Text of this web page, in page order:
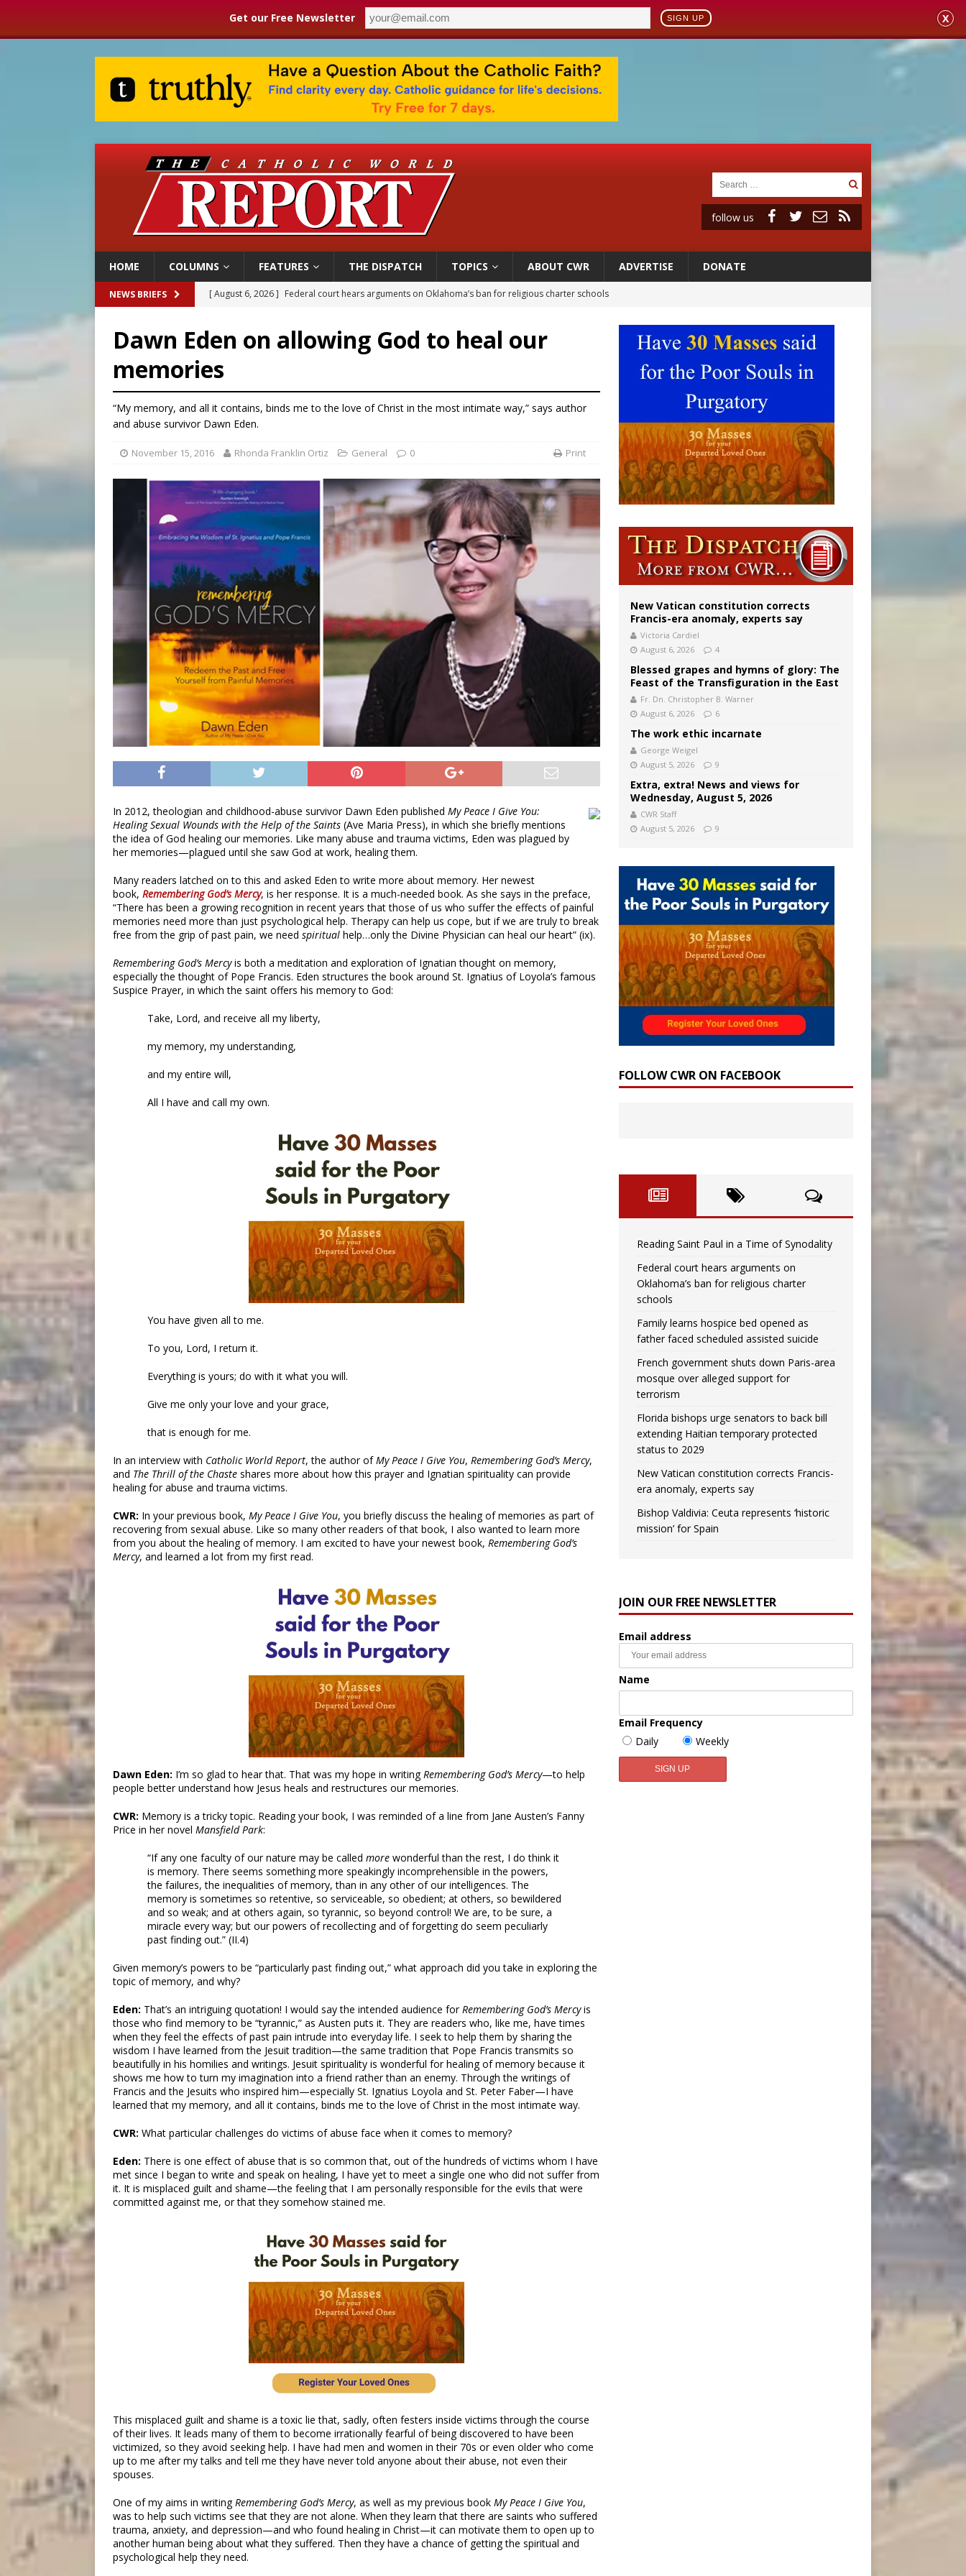
Get our Free Newsletter SIGN UP X
follow us
HOME COLUMNS FEATURES THE DISPATCH TOPICS ABOUT CWR ADVERTISE DONATE
NEWS BRIEFS [ August 6, 2026 ] Federal court hears arguments on Oklahoma’s ban for religious charter schools
[ August 6, 2026 ] French government shuts down Paris-area mosque over alleged support for terrorism
[ August 6, 2026 ]
Florida bishops urge senators to back bill extending Haitian temporary protected status to 2029
[ August 6, 2026 ] Bishop Valdivia: Ceuta represents ‘historic mission’ for Spain
Dawn Eden on allowing God to heal our
memories
“My memory, and all it contains, binds me to the love of Christ in the most intimate way,” says author
and abuse survivor Dawn Eden.
November 15, 2016 Rhonda Franklin Ortiz General 0 Print
In 2012, theologian and childhood-abuse survivor Dawn Eden published My Peace I Give You:
Healing Sexual Wounds with the Help of the Saints (Ave Maria Press), in which she briefly mentions
the idea of God healing our memories. Like many abuse and trauma victims, Eden was plagued by
her memories—plagued until she saw God at work, healing them.
Many readers latched on to this and asked Eden to write more about memory. Her newest
book, Remembering God’s Mercy, is her response. It is a much-needed book. As she says in the preface,
“There has been a growing recognition in recent years that those of us who suffer the effects of painful
memories need more than just psychological help. Therapy can help us cope, but if we are truly to break
free from the grip of past pain, we need spiritual help…only the Divine Physician can heal our heart” (ix).
Remembering God’s Mercyis both a meditation and exploration of Ignatian thought on memory,
especially the thought of Pope Francis. Eden structures the book around St. Ignatius of Loyola’s famous
Suspice Prayer, in which the saint offers his memory to God:
Take, Lord, and receive all my liberty,
my memory, my understanding,
and my entire will,
All I have and call my own.
You have given all to me.
To you, Lord, I return it.
Everything is yours; do with it what you will.
Give me only your love and your grace,
that is enough for me.
In an interview with Catholic World Report, the author ofMy Peace I Give You, Remembering God’s Mercy,
and The Thrill of the Chaste shares more about how this prayer and Ignatian spirituality can provide
healing for abuse and trauma victims.
CWR: In your previous book, My Peace I Give You, you briefly discuss the healing of memories as part of
recovering from sexual abuse. Like so many other readers of that book, I also wanted to learn more
from you about the healing of memory. I am excited to have your newest book, Remembering God’s
Mercy, and learned a lot from my first read.
Dawn Eden: I’m so glad to hear that. That was my hope in writingRemembering God’s Mercy—to help
people better understand how Jesus heals and restructures our memories.
CWR: Memory is a tricky topic. Reading your book, I was reminded of a line from Jane Austen’s Fanny
Price in her novel Mansfield Park:
“If any one faculty of our nature may be called more wonderful than the rest, I do think it
is memory. There seems something more speakingly incomprehensible in the powers,
the failures, the inequalities of memory, than in any other of our intelligences. The
memory is sometimes so retentive, so serviceable, so obedient; at others, so bewildered
and so weak; and at others again, so tyrannic, so beyond control! We are, to be sure, a
miracle every way; but our powers of recollecting and of forgetting do seem peculiarly
past finding out.” (II.4)
Given memory’s powers to be “particularly past finding out,” what approach did you take in exploring the
topic of memory, and why?
Eden: That’s an intriguing quotation! I would say the intended audience forRemembering God’s Mercyis
those who find memory to be “tyrannic,” as Austen puts it. They are readers who, like me, have times
when they feel the effects of past pain intrude into everyday life. I seek to help them by sharing the
wisdom I have learned from the Jesuit tradition—the same tradition that Pope Francis transmits so
beautifully in his homilies and writings. Jesuit spirituality is wonderful for healing of memory because it
shows me how to turn my imagination into a friend rather than an enemy. Through the writings of
Francis and the Jesuits who inspired him—especially St. Ignatius Loyola and St. Peter Faber—I have
learned that my memory, and all it contains, binds me to the love of Christ in the most intimate way.
CWR: What particular challenges do victims of abuse face when it comes to memory?
Eden: There is one effect of abuse that is so common that, out of the hundreds of victims whom I have
met since I began to write and speak on healing, I have yet to meet a single one who did not suffer from
it. It is misplaced guilt and shame—the feeling that I am personally responsible for the evils that were
committed against me, or that they somehow stained me.
This misplaced guilt and shame is a toxic lie that, sadly, often festers inside victims through the course
of their lives. It leads many of them to become irrationally fearful of being discovered to have been
victimized, so they avoid seeking help. I have had men and women in their 70s or even older who come
up to me after my talks and tell me they have never told anyone about their abuse, not even their
spouses.
One of my aims in writingRemembering God’s Mercy, as well as my previous book My Peace I Give You,
was to help such victims see that they are not alone. When they learn that there are saints who suffered
trauma, anxiety, and depression—and who found healing in Christ—it can motivate them to open up to
another human being about what they suffered. Then they have a chance of getting the spiritual and
psychological help they need.
New Vatican constitution corrects
Francis-era anomaly, experts say
Victoria Cardiel
August 6, 2026
4
Blessed grapes and hymns of glory: The
Feast of the Transfiguration in the East
Fr. Dn. Christopher B. Warner
August 6, 2026
6
The work ethic incarnate
George Weigel
August 5, 2026
9
Extra, extra! News and views for
Wednesday, August 5, 2026
CWR Staff
August 5, 2026
9
FOLLOW CWR ON FACEBOOK
Reading Saint Paul in a Time of Synodality
Federal court hears arguments on
Oklahoma’s ban for religious charter
schools
Family learns hospice bed opened as
father faced scheduled assisted suicide
French government shuts down Paris-area
mosque over alleged support for
terrorism
Florida bishops urge senators to back bill
extending Haitian temporary protected
status to 2029
New Vatican constitution corrects Francis-
era anomaly, experts say
Bishop Valdivia: Ceuta represents ‘historic
mission’ for Spain
JOIN OUR FREE NEWSLETTER
Email address
Name
Email Frequency
Daily
Weekly